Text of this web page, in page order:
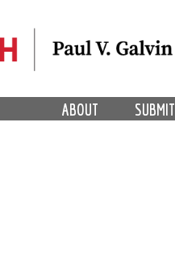
SUBMIT
ABOUT